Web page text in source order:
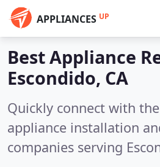
APPLIANCES UP
Best Appliance
Escondido, CA
Quickly connect with
appliance installation
companies serving